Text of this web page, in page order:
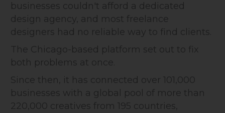
businesses couldn't afford a dedicated
design agency, and most freelance
designers had no reliable way to find clients.
The Chicago-based platform set out to fix
both problems at once.
Since then, it has connected over 101,000
businesses with a global pool of more than
220,000 creatives from 195 countries,